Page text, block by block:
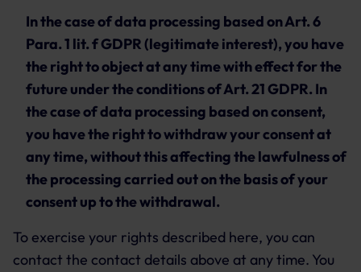
In the case of data processing based on Art. 6
Para. 1 lit. f GDPR (legitimate interest), you have
the right to object at any time with effect for the
future under the conditions of Art. 21 GDPR. In
the case of data processing based on consent,
you have the right to withdraw your consent at
any time, without this affecting the lawfulness of
the processing carried out on the basis of your
consent up to the withdrawal.
To exercise your rights described here, you can
contact the contact details above at any time. You